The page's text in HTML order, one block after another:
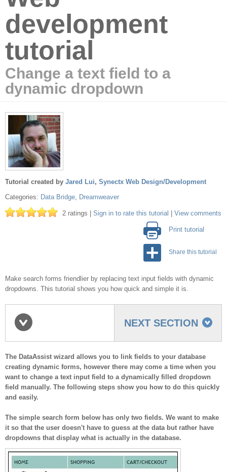
development
tutorial
Change a text field to a
dynamic dropdown
Tutorial created by Jared Lui, Synectx Web Design/Development
Categories: Data Bridge, Dreamweaver
2 ratings | Sign in to rate this tutorial View comments
Print tutorial
Share this tutorial
Make search forms friendlier by replacing text input fields with dynamic
dropdowns. This tutorial shows you how quick and simple it is.
NEXT SECTION
Overview
The DataAssist wizard allows you to link fields to your database
creating dynamic forms, however there may come a time when you
want to change a text input field to a dynamically filled dropdown
field manually. The following steps show you how to do this quickly
and easily.
The simple search form below has only two fields. We want to make
it so that the user doesn't have to guess at the data but rather have
dropdowns that display what is actually in the database.